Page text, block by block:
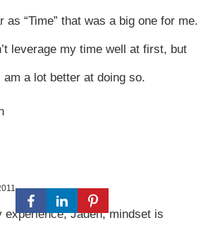
as “Time” that was a big one for me.
leverage my time well at first, but
am a lot better at doing so.
experience, Jaden, mindset is